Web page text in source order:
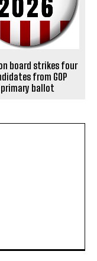
board strikes four
from GOP
primary ballot